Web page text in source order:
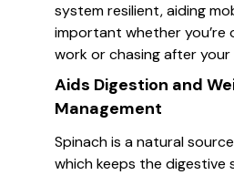
system resilient, aiding
important whether you’re
work or chasing after your
Aids Digestion and
Management
Spinach is a natural
which keeps the digestive